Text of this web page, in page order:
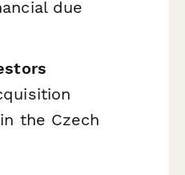
due
the Czech